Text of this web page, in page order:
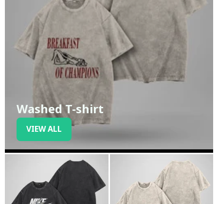
Washed T-shirt
VIEW ALL